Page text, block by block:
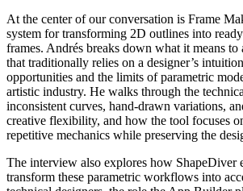
At the center of our conversation is Frame
system for transforming 2D outlines into
frames. Andrés breaks down what it means to
that traditionally relies on a designer’s
opportunities and the limits of parametric
artistic industry. He walks through the
inconsistent curves, hand-drawn variations,
creative flexibility, and how the tool focuses
repetitive mechanics while preserving the
The interview also explores how ShapeDiver
transform these parametric workflows into